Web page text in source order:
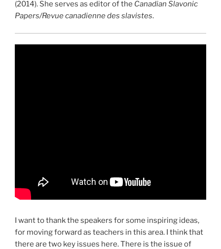
(2014). She serves as editor of the Canadian Slavonic
Papers/­Revue canadienne des slavistes.
I want to thank the speakers for some inspiring ideas,
for moving forward as teachers in this area. I think that
there are two key issues here. There is the issue of